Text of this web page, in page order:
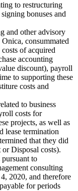
to restructuring
bonuses and
and other advisory
consummated
of acquired
accounting
discount), payroll
to supporting these
costs and
to business
costs for
projects, as well as
lease termination
that they did
Disposal costs).
to
consulting
2020, and therefore
for periods